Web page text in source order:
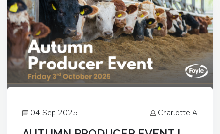
04 Sep 2025 Charlotte A